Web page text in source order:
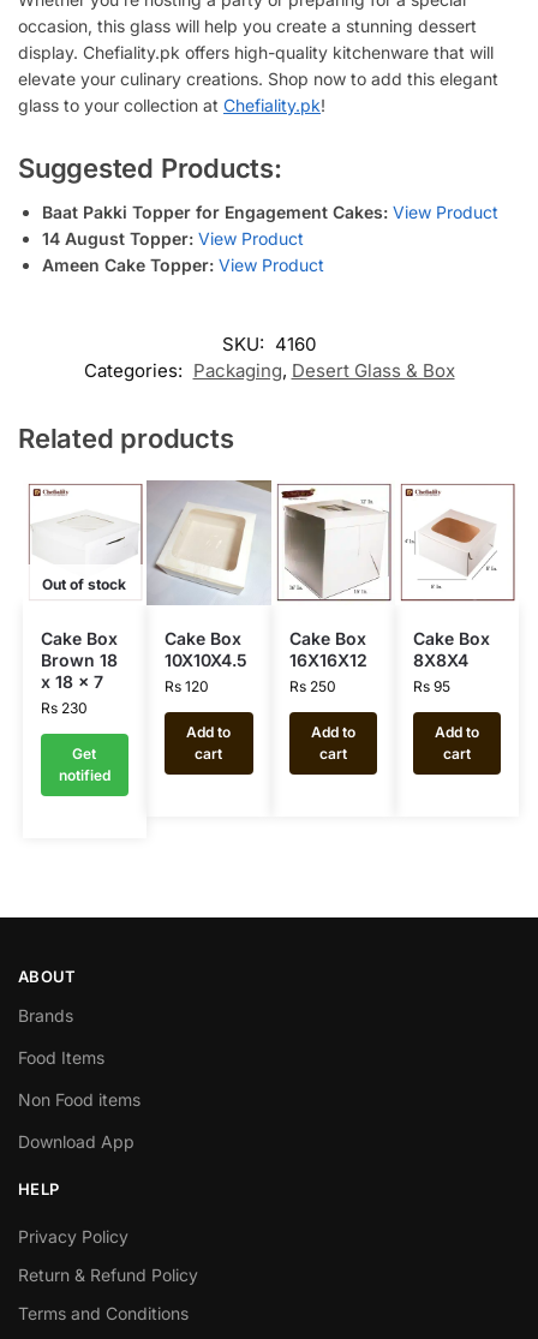
occasion, this glass will help you create a stunning dessert
display. Chefiality.pk offers high-quality kitchenware that will
elevate your culinary creations. Shop now to add this elegant
glass to your collection at Chefiality.pk!
Suggested Products:
Baat Pakki Topper for Engagement Cakes: View Product
14 August Topper: View Product
Ameen Cake Topper: View Product
SKU: 4160
Categories: Packaging, Desert Glass & Box
Related products
Out of stock
Cake Box
Brown 18
x 18 x 7
Rs230
Get
notified
Cake Box
10X10X4.5
Rs 120
Add to
cart
Cake Box
16X16X12
Rs250
Add to
cart
Cake Box
8X8X4
Rs95
Add to
cart
ABOUT
Brands
Food Items
Non Food items
Download App
HELP
Privacy Policy
Return & Refund Policy
Terms and Conditions